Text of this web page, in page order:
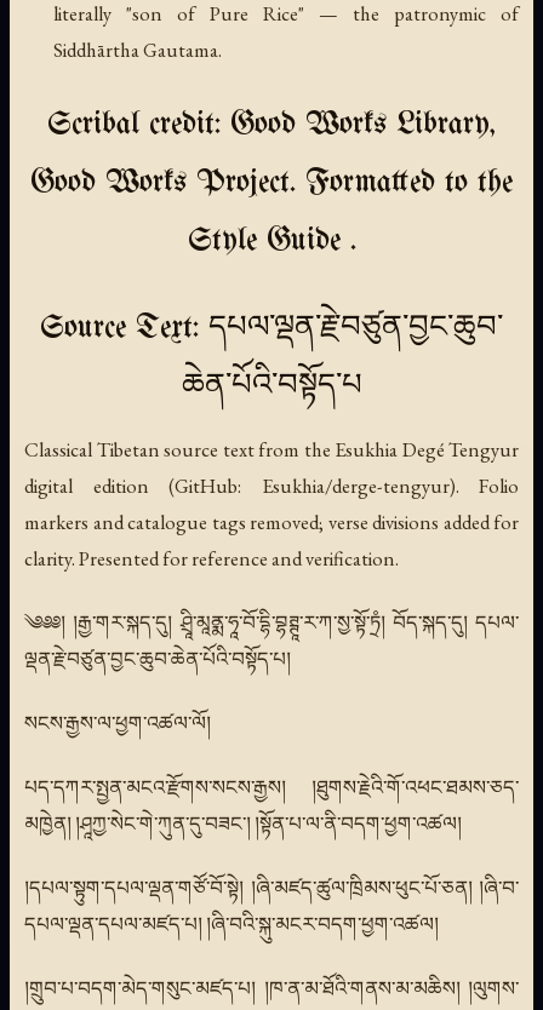
literally "son of Pure Rice" — the patronymic of
Siddhārtha Gautama.
Scribal credit: Good Works Library,
Good Works Project. Formatted to the
Style Guide .
Source Text: དཔལ་ལྡན་རྗེ་བཙུན་བྱང་ཆུབ་
ཆེན་པོའི་བསྟོད་པ
Classical Tibetan source text from the Esukhia Degé Tengyur
digital edition (GitHub: Esukhia/derge-tengyur). Folio
markers and catalogue tags removed; verse divisions added for
clarity. Presented for reference and verification.
༄༅༅། །རྒྱ་གར་སྐད་དུ། ཤྲཱི་མཱནྨ་ཧཱ་བོ་དྷི་བྷཊྚཱ་ར་ཀ་སྱ་སྟོ་ཏྲཾ། བོད་སྐད་དུ། དཔལ་
ལྡན་རྗེ་བཙུན་བྱང་ཆུབ་ཆེན་པོའི་བསྟོད་པ།
སངས་རྒྱས་ལ་ཕྱག་འཚལ་ལོ།
པད་དཀར་སྤྱན་མངའ་རྫོགས་སངས་རྒྱས། །ཐུགས་རྗེའི་གོ་འཕང་ཐམས་ཅད་
མཁྱེན། །ཤཱཀྱ་སེང་གེ་ཀུན་དུ་བཟང་། །སྟོན་པ་ལ་ནི་བདག་ཕྱག་འཚལ།
།དཔལ་སྟུག་དཔལ་ལྡན་གཙོ་བོ་སྟེ། །ཞི་མཛད་ཚུལ་ཁྲིམས་ཕུང་པོ་ཅན། །ཞི་བ་
དཔལ་ལྡན་དཔལ་མཛད་པ། །ཞི་བའི་སྐུ་མངར་བདག་ཕྱག་འཚལ།
།གྲུབ་པ་བདག་མེད་གསུང་མཛད་པ། །ཁ་ན་མ་ཐོའི་གནས་མ་མཆིས། །ལུགས་